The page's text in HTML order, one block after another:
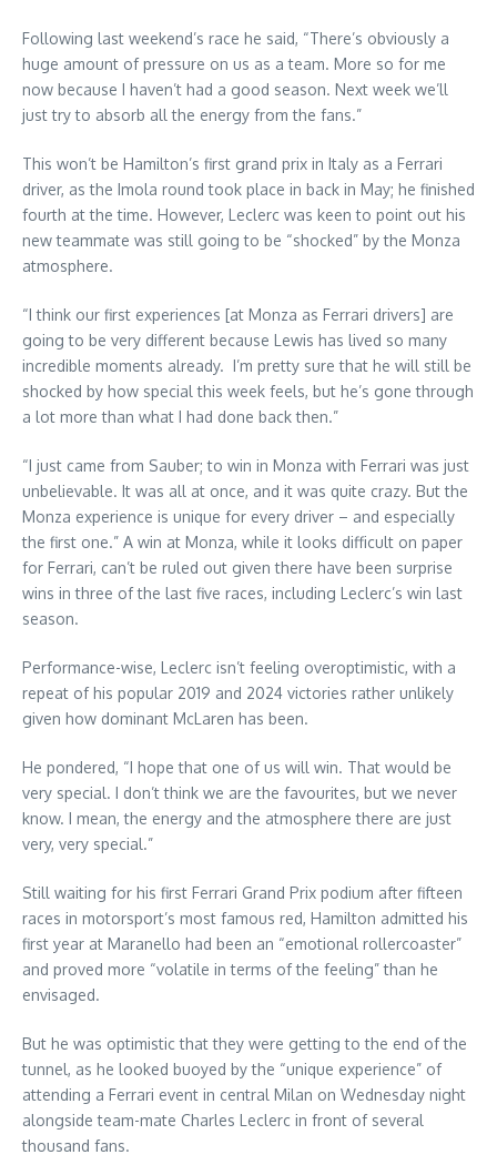
Following last weekend’s race he said, “There’s obviously a
huge amount of pressure on us as a team. More so for me
now because I haven’t had a good season. Next week we’ll
just try to absorb all the energy from the fans.”
This won’t be Hamilton’s first grand prix in Italy as a Ferrari
driver, as the Imola round took place in back in May; he finished
fourth at the time. However, Leclerc was keen to point out his
new teammate was still going to be “shocked” by the Monza
atmosphere.
“I think our first experiences [at Monza as Ferrari drivers] are
going to be very different because Lewis has lived so many
incredible moments already. I’m pretty sure that he will still be
shocked by how special this week feels, but he’s gone through
a lot more than what I had done back then.”
“I just came from Sauber; to win in Monza with Ferrari was just
unbelievable. It was all at once, and it was quite crazy. But the
Monza experience is unique for every driver – and especially
the first one.” A win at Monza, while it looks difficult on paper
for Ferrari, can’t be ruled out given there have been surprise
wins in three of the last five races, including Leclerc’s win last
season.
Performance-wise, Leclerc isn’t feeling overoptimistic, with a
repeat of his popular 2019 and 2024 victories rather unlikely
given how dominant McLaren has been.
He pondered, “I hope that one of us will win. That would be
very special. I don’t think we are the favourites, but we never
know. I mean, the energy and the atmosphere there are just
very, very special.”
Still waiting for his first Ferrari Grand Prix podium after fifteen
races in motorsport’s most famous red, Hamilton admitted his
first year at Maranello had been an “emotional rollercoaster”
and proved more “volatile in terms of the feeling” than he
envisaged.
But he was optimistic that they were getting to the end of the
tunnel, as he looked buoyed by the “unique experience” of
attending a Ferrari event in central Milan on Wednesday night
alongside team-mate Charles Leclerc in front of several
thousand fans.